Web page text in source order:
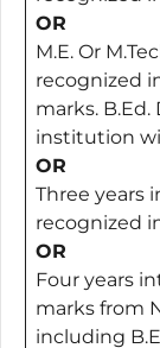
OR
M.E. Or
recognized
marks.
institution
OR
Three years
recognized
OR
Four years
marks from
including